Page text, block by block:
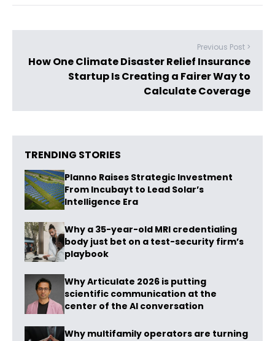
Previous Post >
How One Climate Disaster Relief Insurance
Startup Is Creating a Fairer Way to
Calculate Coverage​​
TRENDING STORIES
Planno Raises Strategic Investment
From Incubayt to Lead Solar’s
Intelligence Era
Why a 35-year-old MRI credentialing
body just bet on a test-security firm’s
playbook
Why Articulate 2026 is putting
scientific communication at the
center of the AI conversation
Why multifamily operators are turning